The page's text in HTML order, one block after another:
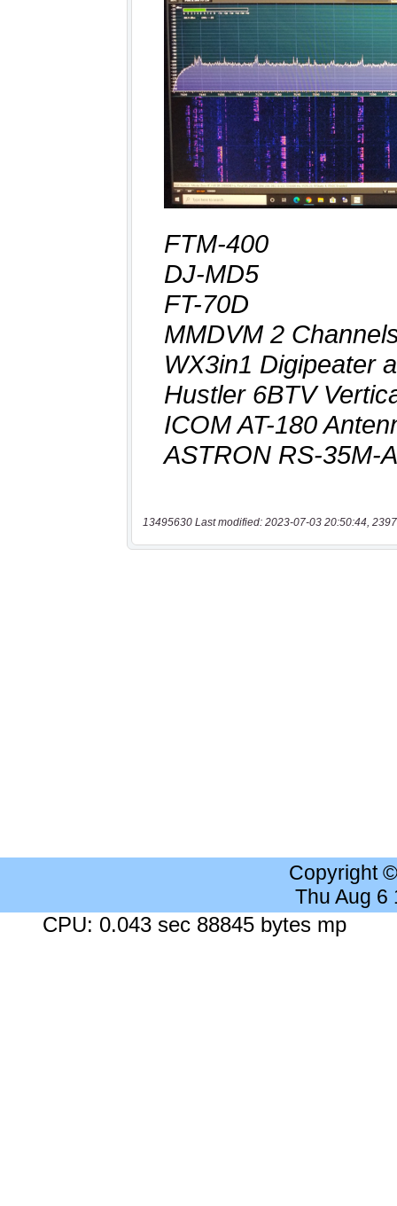
13495630 Last modified: 2023-07-03 20:50:44,
Copyright
Thu Aug 6
CPU: 0.043 sec 88845 bytes mp